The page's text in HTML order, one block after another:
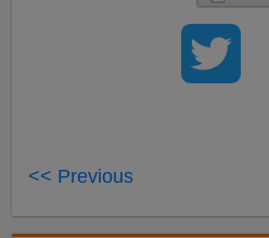
<< Previous